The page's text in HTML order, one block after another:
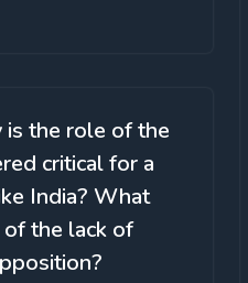
is the role of the
critical for a
India? What
the lack of